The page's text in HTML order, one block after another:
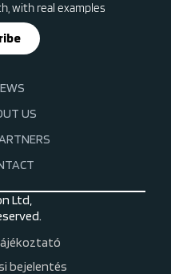
with real examples
US
Ltd,
bejelentés